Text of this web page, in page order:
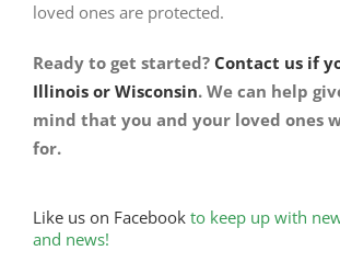
loved ones are protected.
Ready to get started? Contact us if
Illinois or Wisconsin. We can help
mind that you and your loved ones
for.
Like us on Facebookto keep up with
and news!